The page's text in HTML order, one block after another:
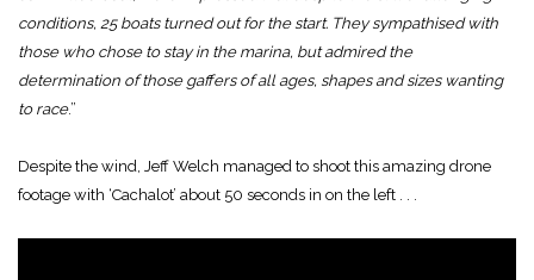
conditions, 25 boats turned out for the start. They sympathised with
those who chose to stay in the marina, but admired the
determination of those gaffers of all ages, shapes and sizes wanting
to race.”
Despite the wind, Jeff Welch managed to shoot this amazing drone
footage with ‘Cachalot’ about 50 seconds in on the left . . .